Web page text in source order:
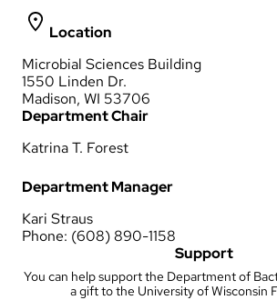
Location
Microbial Sciences Building
1550 Linden Dr.
Madison, WI 53706
Department Chair
Katrina T. Forest
Department Manager
Kari Straus
Phone: (608) 890-1158
Support
You can help support the Department of
a gift to the University of Wisconsin